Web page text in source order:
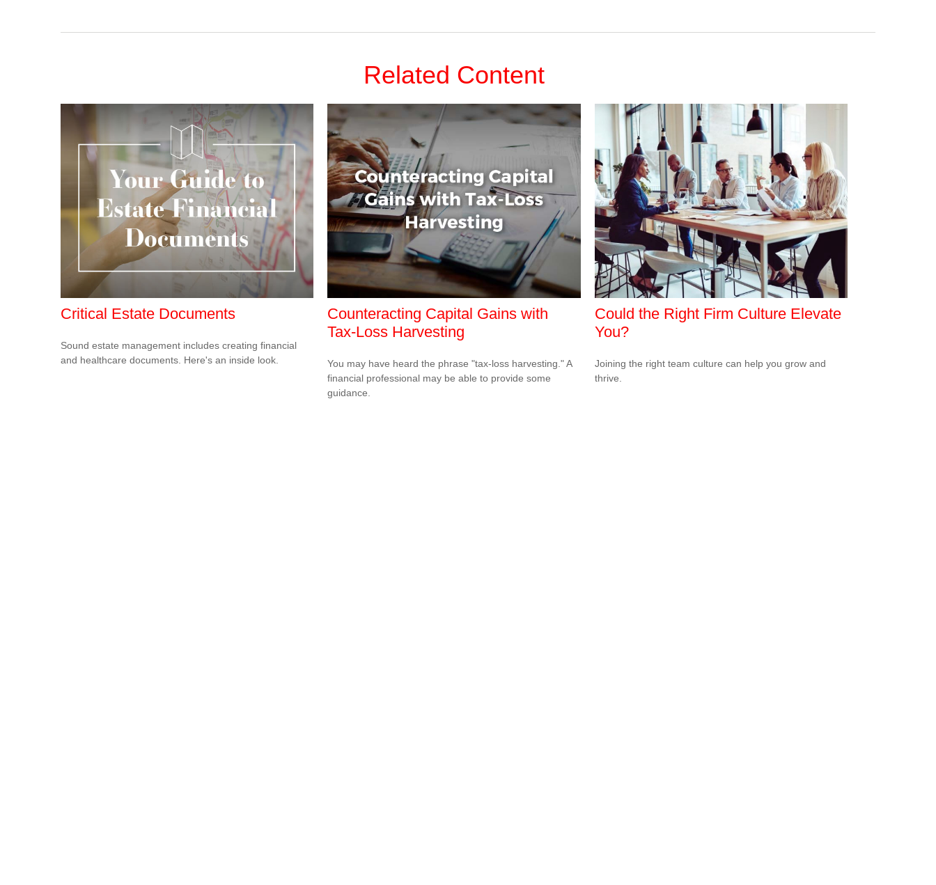
Related Content
Critical Estate Documents
Sound estate management includes creating financial
and healthcare documents. Here's an inside look.
Counteracting Capital Gains with
Tax-Loss Harvesting
You may have heard the phrase "tax-loss harvesting." A
financial professional may be able to provide some
guidance.
Could the Right Firm Culture Elevate
You?
Joining the right team culture can help you grow and
thrive.